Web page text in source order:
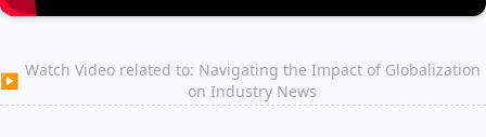
▶
Watch Video related to: Navigating the Impact of Globalization
on Industry News